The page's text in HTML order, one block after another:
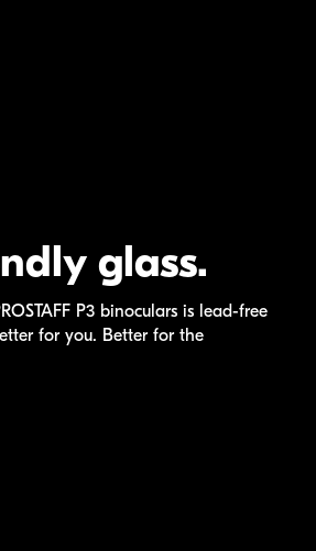
glass.
P3 binoculars is lead-free
for you. Better for the